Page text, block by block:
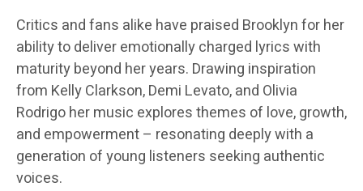
Critics and fans alike have praised Brooklyn for her
ability to deliver emotionally charged lyrics with
maturity beyond her years. Drawing inspiration
from Kelly Clarkson, Demi Levato, and Olivia
Rodrigo her music explores themes of love, growth,
and empowerment – resonating deeply with a
generation of young listeners seeking authentic
voices.